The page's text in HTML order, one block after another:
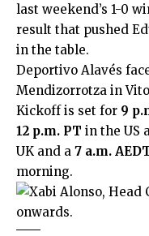
last weekend’s 1-0
result that pushed
in the table.
Deportivo Alavés
Mendizorrotza in
Kickoff is set for 9
12 p.m. PT in the US
UK and a 7 a.m.
morning.